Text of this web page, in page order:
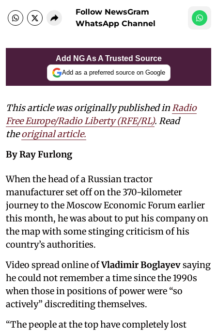
Follow NewsGram
WhatsApp Channel
Add NG As A Trusted Source
Add as a preferred source on Google
This article was originally published in Radio
Free Europe/Radio Liberty (RFE/RL). Read
theoriginal article.
By Ray Furlong
When the head of a Russian tractor
manufacturer set off on the 370-kilometer
journey to the Moscow Economic Forum earlier
this month, he was about to put his company on
the map with some stinging criticism of his
country’s authorities.
Video spread online ofVladimir Boglayevsaying
he could not remember a time since the 1990s
when those in positions of power were “so
actively” discrediting themselves.
“The people at the top have completely lost